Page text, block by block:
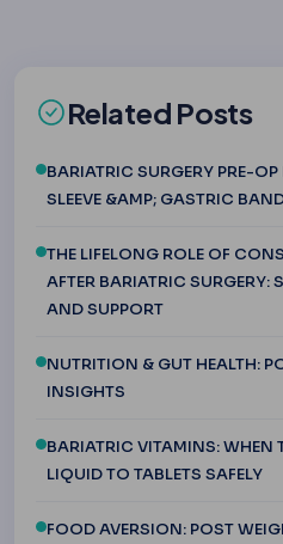
Related Posts
BARIATRIC SURGERY PRE-
SLEEVE &AMP; GASTRIC
THE LIFELONG ROLE OF
AFTER BARIATRIC SURGERY:
AND SUPPORT
NUTRITION & GUT HEALTH:
INSIGHTS
BARIATRIC VITAMINS: WHEN
LIQUID TO TABLETS SAFELY
FOOD AVERSION: POST